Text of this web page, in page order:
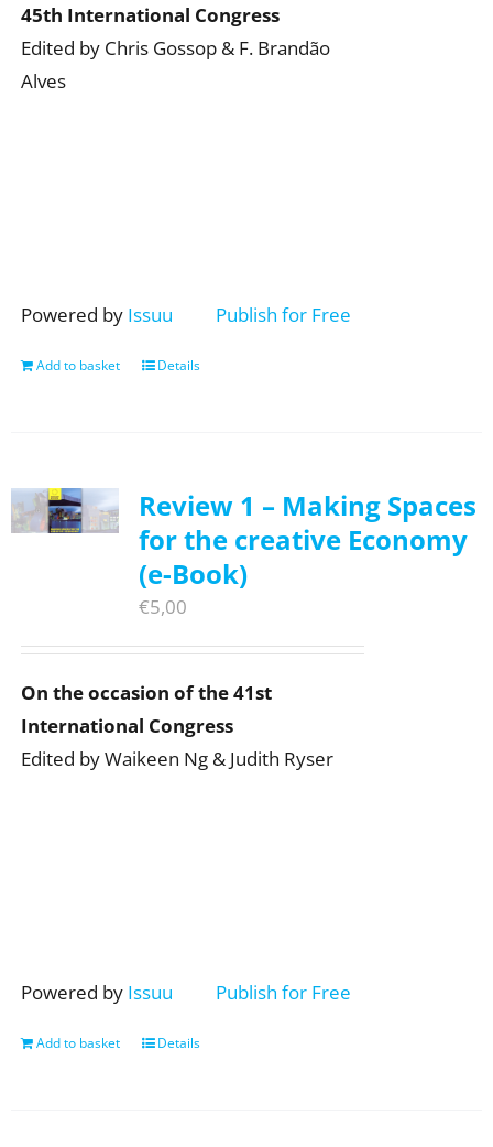
45th International Congress
Edited by Chris Gossop & F. Brandão
Alves
Powered by Issuu Publish for Free
Add to basket Details
Review 1 – Making Spaces
for the creative Economy
(e-Book)
€5,00
On the occasion of the 41st
International Congress
Edited by Waikeen Ng & Judith Ryser
Powered by Issuu Publish for Free
Add to basket Details